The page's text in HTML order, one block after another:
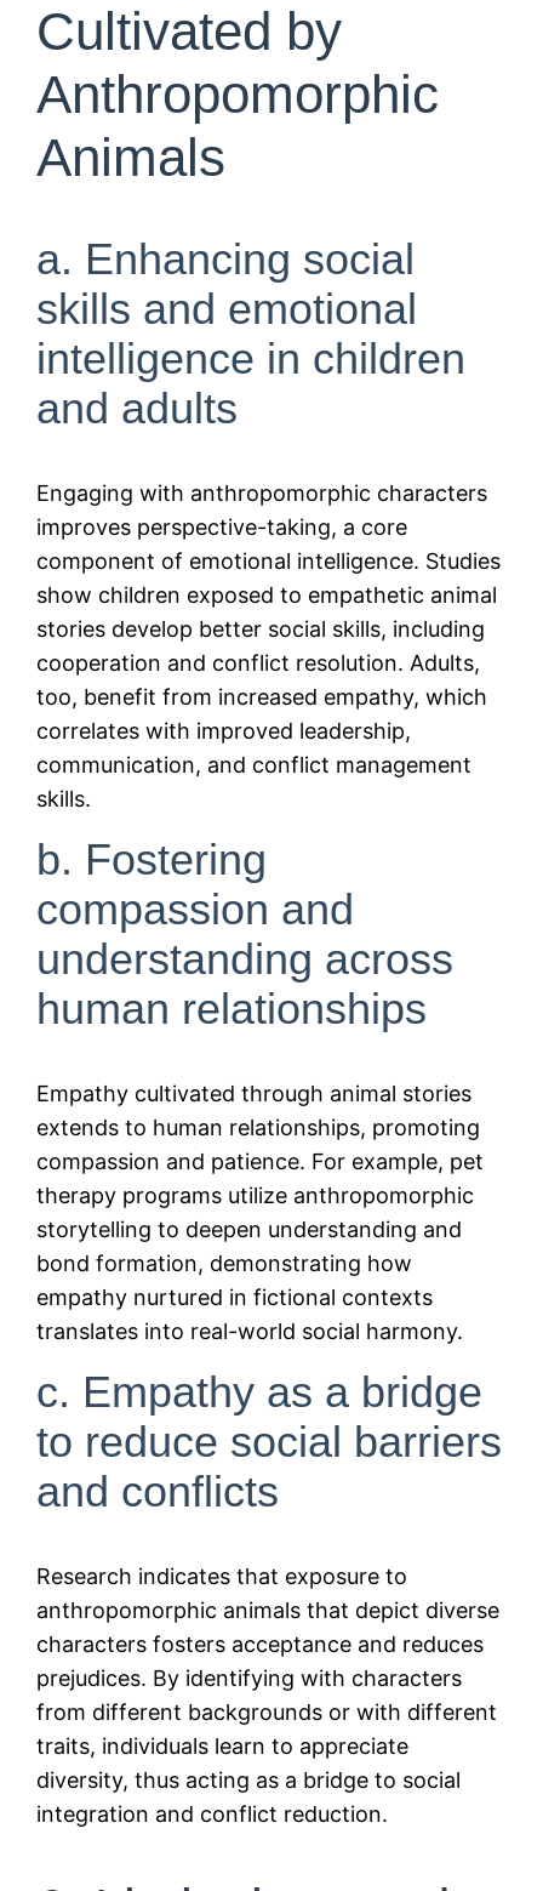
Cultivated by
Anthropomorphic
Animals
a. Enhancing social
skills and emotional
intelligence in children
and adults
Engaging with anthropomorphic characters
improves perspective-taking, a core
component of emotional intelligence. Studies
show children exposed to empathetic animal
stories develop better social skills, including
cooperation and conflict resolution. Adults,
too, benefit from increased empathy, which
correlates with improved leadership,
communication, and conflict management
skills.
b. Fostering
compassion and
understanding across
human relationships
Empathy cultivated through animal stories
extends to human relationships, promoting
compassion and patience. For example, pet
therapy programs utilize anthropomorphic
storytelling to deepen understanding and
bond formation, demonstrating how
empathy nurtured in fictional contexts
translates into real-world social harmony.
c. Empathy as a bridge
to reduce social barriers
and conflicts
Research indicates that exposure to
anthropomorphic animals that depict diverse
characters fosters acceptance and reduces
prejudices. By identifying with characters
from different backgrounds or with different
traits, individuals learn to appreciate
diversity, thus acting as a bridge to social
integration and conflict reduction.